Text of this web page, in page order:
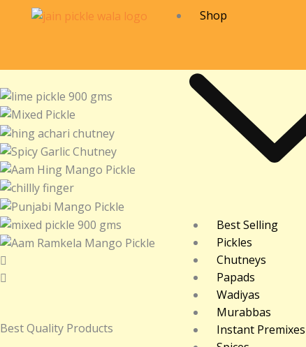
Shop
Best Selling
Pickles
Chutneys
Papads
Wadiyas
Murabbas
Instant Premixes
Best Quality Products